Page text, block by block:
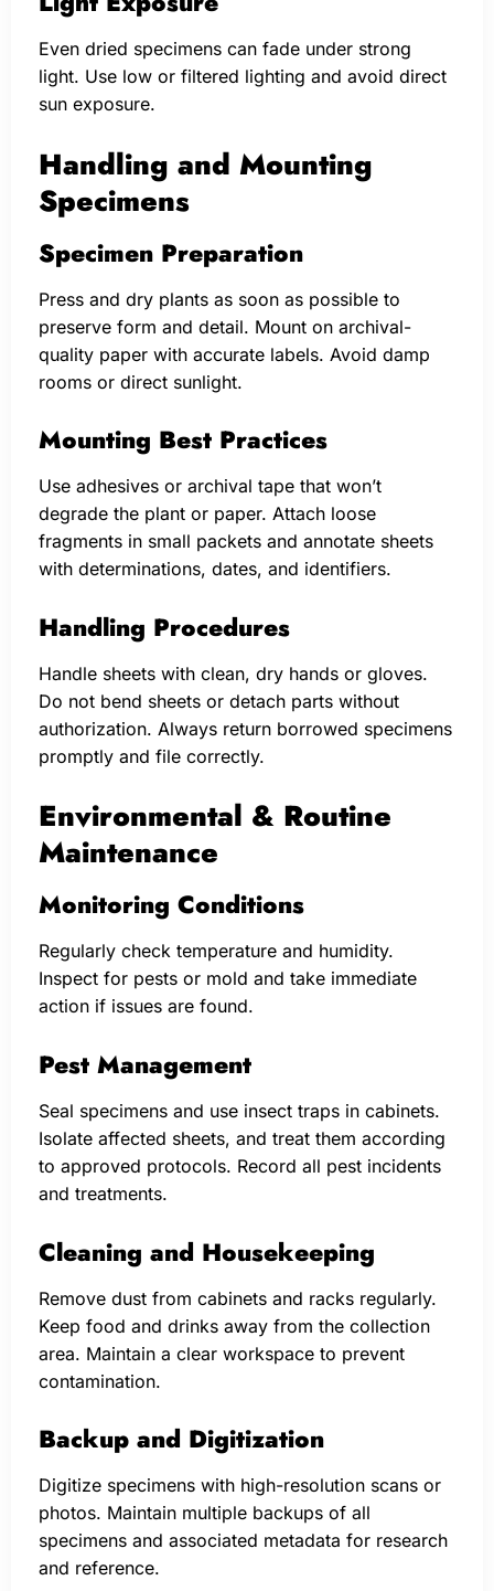
Even dried specimens can fade under strong
light. Use low or filtered lighting and avoid direct
sun exposure.
Handling and Mounting
Specimens
Specimen Preparation
Press and dry plants as soon as possible to
preserve form and detail. Mount on archival-
quality paper with accurate labels. Avoid damp
rooms or direct sunlight.
Mounting Best Practices
Use adhesives or archival tape that won’t
degrade the plant or paper. Attach loose
fragments in small packets and annotate sheets
with determinations, dates, and identifiers.
Handling Procedures
Handle sheets with clean, dry hands or gloves.
Do not bend sheets or detach parts without
authorization. Always return borrowed specimens
promptly and file correctly.
Environmental & Routine
Maintenance
Monitoring Conditions
Regularly check temperature and humidity.
Inspect for pests or mold and take immediate
action if issues are found.
Pest Management
Seal specimens and use insect traps in cabinets.
Isolate affected sheets, and treat them according
to approved protocols. Record all pest incidents
and treatments.
Cleaning and Housekeeping
Remove dust from cabinets and racks regularly.
Keep food and drinks away from the collection
area. Maintain a clear workspace to prevent
contamination.
Backup and Digitization
Digitize specimens with high-resolution scans or
photos. Maintain multiple backups of all
specimens and associated metadata for research
and reference.